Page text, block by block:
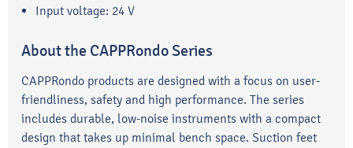
Input voltage: 24 V
About the CAPPRondo Series
CAPPRondo products are designed with a focus on user-
friendliness, safety and high performance. The series
includes durable, low-noise instruments with a compact
design that takes up minimal bench space. Suction feet